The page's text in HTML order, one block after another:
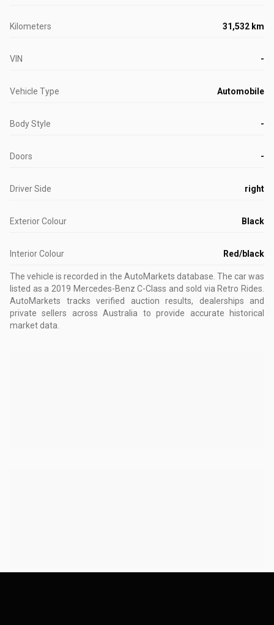
Kilometers 31,532 km
VIN -
Vehicle Type Automobile
Body Style -
Doors -
Driver Side right
Exterior Colour Black
Interior Colour Red/black
The vehicle is recorded in the AutoMarkets database The car was
listed as a 2019 Mercedes-Benz C-Class and sold via Retro Rides.
AutoMarkets tracks verified auction results, dealerships and
private sellers across Australia to provide accurate historical
market data.